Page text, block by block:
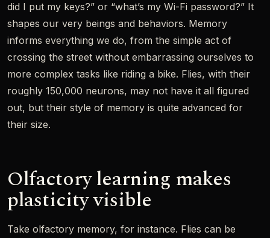
did I put my keys?” or “what’s my Wi-Fi password?” It
shapes our very beings and behaviors. Memory
informs everything we do, from the simple act of
crossing the street without embarrassing ourselves to
more complex tasks like riding a bike. Flies, with their
roughly 150,000 neurons, may not have it all figured
out, but their style of memory is quite advanced for
their size.
Olfactory learning makes
plasticity visible
Take olfactory memory, for instance. Flies can be